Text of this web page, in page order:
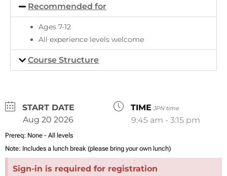
Recommended for
Ages 7-12
All experience levels welcome
Course Structure
DATE
Aug 20 2026
TIME JPN time
9:45 am - 3:15 pm
Prereq: None - All levels
Note: Includes a lunch break (please bring your own lunch)
Sign-in is required for registration